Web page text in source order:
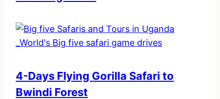
4-Days Flying Gorilla Safari to
Bwindi Forest